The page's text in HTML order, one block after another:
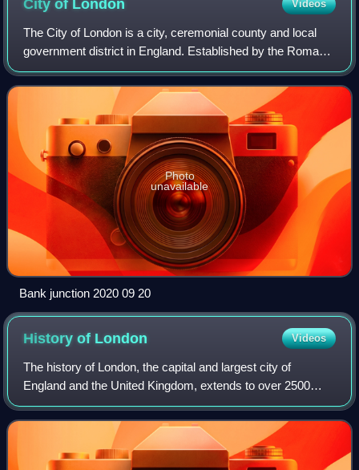
City of London Videos
The City of London is a city, ceremonial county and local
government district in England. Established by the Romans
around 47 AD as Londinium, it forms the historic centre of
the wider London metropol
Photo
unavailable
Bank junction 2020 09 20
History of London Videos
The history of London, the capital and largest city of
England and the United Kingdom, extends to over 2500
years. In that time, it has become one of the world's most
impactful financial and cultural